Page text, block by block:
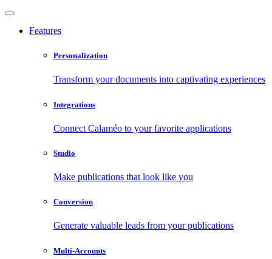
Features
Personalization
Transform your documents into captivating experiences
Integrations
Connect Calaméo to your favorite applications
Studio
Make publications that look like you
Conversion
Generate valuable leads from your publications
Multi-Accounts